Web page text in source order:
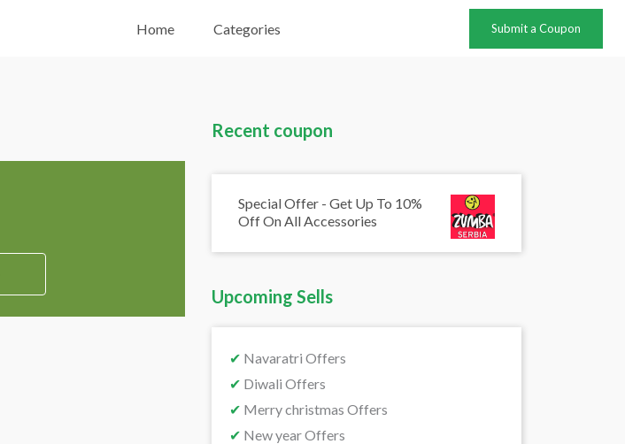
Home Categories Submit a Coupon
Recent coupon
Special Offer - Get Up To 10%
Off On All Accessories
Upcoming Sells
✔ Navaratri Offers
✔ Diwali Offers
✔ Merry christmas Offers
✔ New year Offers